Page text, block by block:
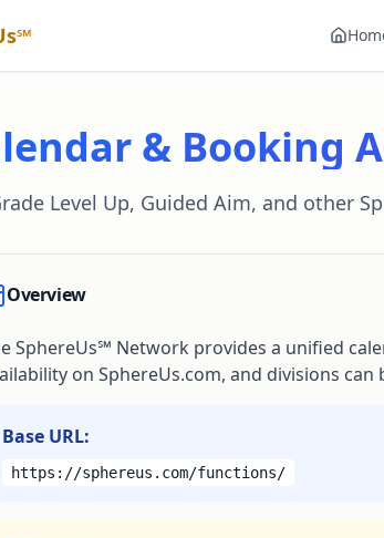
& Booking
Level Up, Guided Aim, and other
Overview
SphereUs℠ Network provides a unified
on SphereUs.com, and divisions
Base URL:
https://sphereus.com/functions/